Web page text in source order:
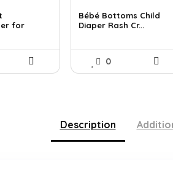
$19.99.
for
was:
$11.96.
is:
$8.99.
Bébé Bottoms Child
Diaper Rash Cr...
0
Description